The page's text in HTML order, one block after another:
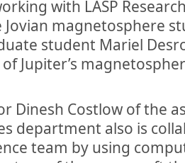
with LASP
magnetosphere
student Mariel
Jupiter’s
Dinesh Costlow of the
department also is
team by using